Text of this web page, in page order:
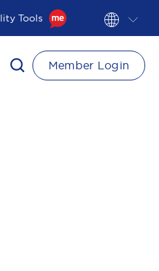
Tools
Member Login